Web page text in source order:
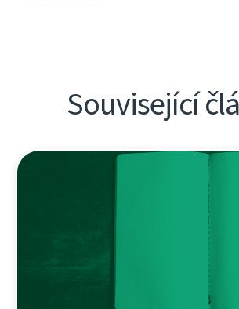
Související